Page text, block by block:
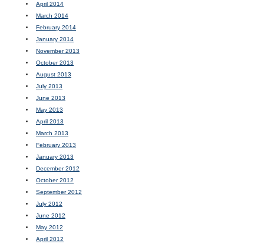
April 2014
March 2014
February 2014
January 2014
November 2013
October 2013
August 2013
July 2013
June 2013
May 2013
April 2013
March 2013
February 2013
January 2013
December 2012
October 2012
September 2012
July 2012
June 2012
May 2012
April 2012